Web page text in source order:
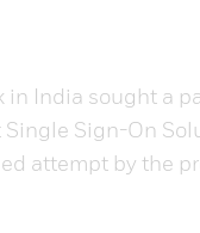
India sought a
Sign-On
attempt by the